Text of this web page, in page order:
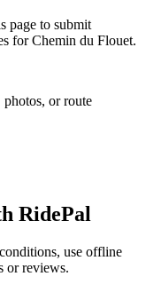
page to submit
for Chemin du Flouet.
photos, or route
RidePal
use offline
or reviews.